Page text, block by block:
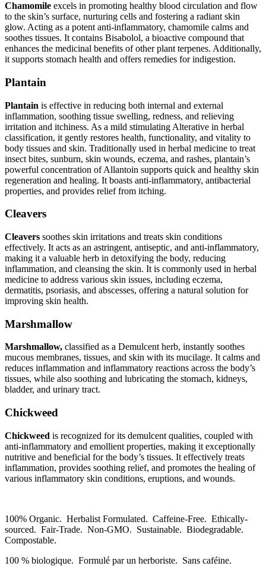
Chamomile excels in promoting healthy blood circulation and flow
to the skin’s surface, nurturing cells and fostering a radiant skin
glow. Acting as a potent anti-inflammatory, chamomile calms and
soothes tissues. It contains Bisabolol, a bioactive compound that
enhances the medicinal benefits of other plant terpenes. Additionally,
it supports stomach health and offers remedies for indigestion.
Plantain
Plantain is effective in reducing both internal and external
inflammation, soothing tissue swelling, redness, and relieving
irritation and itchiness. As a mild stimulating Alterative in herbal
classification, it gently restores health, functionality, and vitality to
body tissues and skin. Traditionally used in herbal medicine to treat
insect bites, sunburn, skin wounds, eczema, and rashes, plantain’s
powerful concentration of Allantoin supports quick and healthy skin
regeneration and healing. It boasts anti-inflammatory, antibacterial
properties, and provides relief from itching.
Cleavers
Cleavers soothes skin irritations and treats skin conditions
effectively. It acts as an astringent, antiseptic, and anti-inflammatory,
making it a valuable herb in detoxifying the body, reducing
inflammation, and cleansing the skin. It is commonly used in herbal
medicine to address various skin issues, including eczema,
dermatitis, psoriasis, and abscesses, offering a natural solution for
improving skin health.
Marshmallow
Marshmallow, classified as a Demulcent herb, instantly soothes
mucous membranes, tissues, and skin with its mucilage. It calms and
reduces inflammation and inflammatory reactions across the body’s
tissues, while also soothing and lubricating the stomach, kidneys,
bladder, and urinary tract.
Chickweed
Chickweed is recognized for its demulcent qualities, coupled with
anti-inflammatory and emollient properties, making it exceptionally
nutritive and beneficial for the body’s tissues. It effectively treats
inflammation, provides soothing relief, and promotes the healing of
various inflammatory skin conditions, eruptions, and wounds.
100% Organic. Herbalist Formulated. Caffeine-Free. Ethically-
sourced. Fair-Trade. Non-GMO. Sustainable. Biodegradable.
Compostable.
100 % biologique. Formulé par un herboriste. Sans caféine.